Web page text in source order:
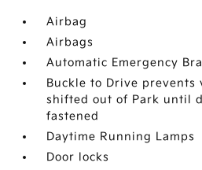
Airbag
Airbags
Automatic Emergency
Buckle to Drive prevents
shifted out of Park until
fastened
Daytime Running Lamps
Door locks